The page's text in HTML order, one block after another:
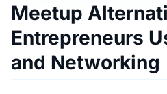
Meetup
Entrepreneurs
and Networking